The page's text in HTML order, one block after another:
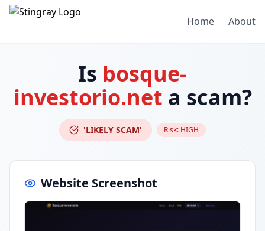
Home About
Is bosque-
investorio.net a scam?
'LIKELY SCAM' Risk: HIGH
Website Screenshot